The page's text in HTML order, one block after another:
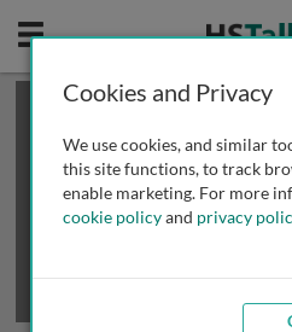
Mobile
This is a limited length demo
review methods of
obtaining
Cookies and Privacy
We use cookies, and similar
this site functions, to track
enable marketing. For more
cookie policyand privacy